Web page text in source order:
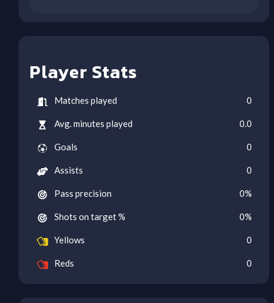
Player Stats
Matches played 0
Avg. minutes played 0.0
Goals 0
Assists 0
Pass precision 0%
Shots on target % 0%
Yellows 0
Reds 0